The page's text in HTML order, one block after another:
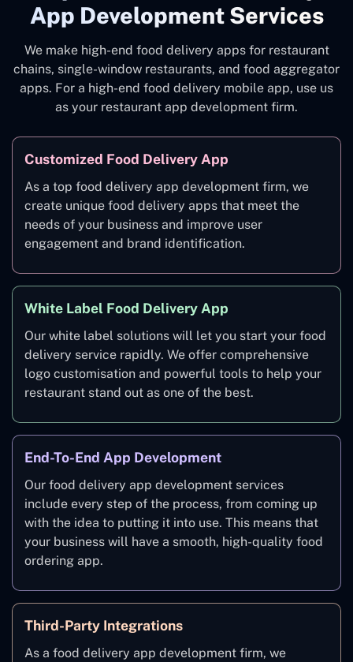
App Development Services
We make high-end food delivery apps for restaurant
chains, single-window restaurants, and food aggregator
apps. For a high-end food delivery mobile app, use us
as your restaurant app development firm.
Customized Food Delivery App
As a top food delivery app development firm, we
create unique food delivery apps that meet the
needs of your business and improve user
engagement and brand identification.
White Label Food Delivery App
Our white label solutions will let you start your food
delivery service rapidly. We offer comprehensive
logo customisation and powerful tools to help your
restaurant stand out as one of the best.
End-To-End App Development
Our food delivery app development services
include every step of the process, from coming up
with the idea to putting it into use. This means that
your business will have a smooth, high-quality food
ordering app.
Third-Party Integrations
As a food delivery app development firm, we